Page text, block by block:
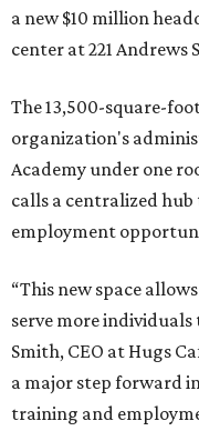
a new $10 million
center at 221 Andrews
The 13,500-square-
organization's
Academy under one
calls a centralized
employment
“This new space
serve more individuals
Smith, CEO at Hugs
a major step forward
training and